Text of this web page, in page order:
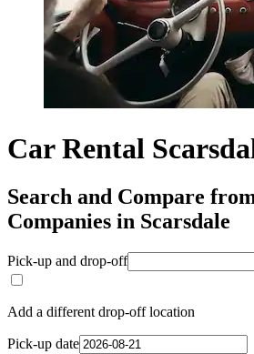
Car Rental
Search and Compare
Companies in Scarsdale
Pick-up and drop-off
Add a different drop-off location
Pick-up date